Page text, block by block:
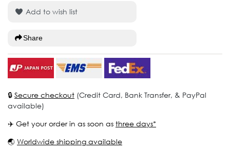
Add to wish list
Share
🔒 Secure checkout (Credit Card, Bank Transfer, & PayPal
available)
✈️ Get your order in as soon as three days*
🌏 Worldwide shipping available